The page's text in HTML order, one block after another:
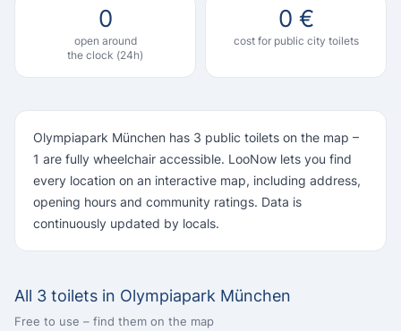
0
open around
the clock (24h)
0 €
cost for public city toilets
Olympiapark München has 3 public toilets on the map –
1 are fully wheelchair accessible. LooNow lets you find
every location on an interactive map, including address,
opening hours and community ratings. Data is
continuously updated by locals.
All 3 toilets in Olympiapark München
Free to use – find them on the map